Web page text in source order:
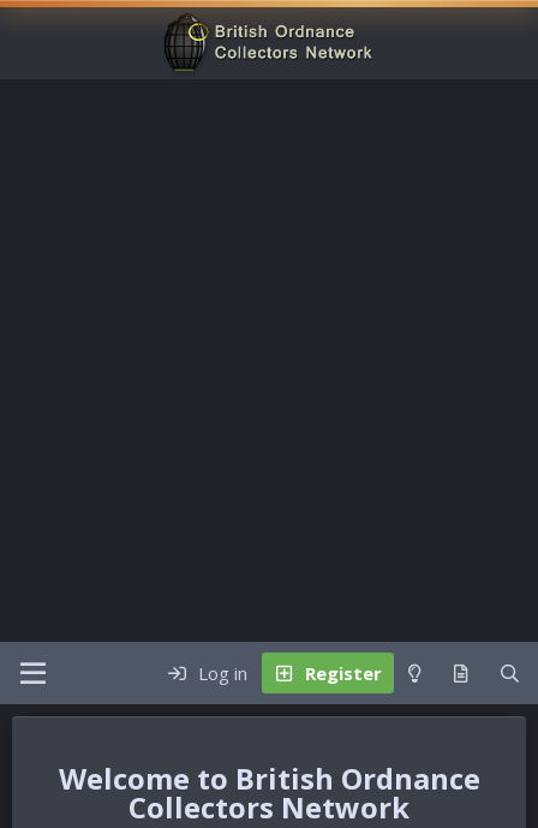
Log in Register
British Ordnance
Collectors Network